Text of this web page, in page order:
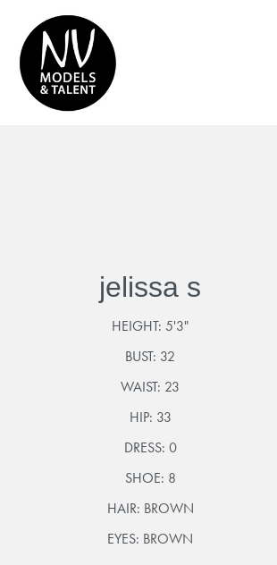
jelissa s
HEIGHT: 5'3"
BUST: 32
WAIST: 23
HIP: 33
DRESS: 0
SHOE: 8
HAIR: BROWN
EYES: BROWN